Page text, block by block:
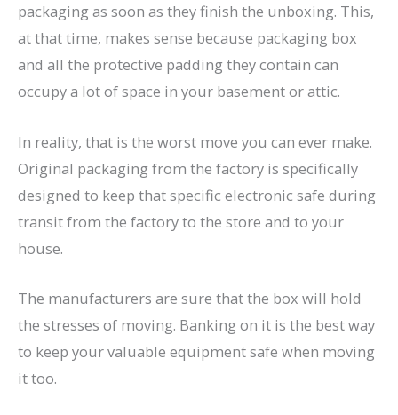
packaging as soon as they finish the unboxing. This,
at that time, makes sense because packaging box
and all the protective padding they contain can
occupy a lot of space in your basement or attic.
In reality, that is the worst move you can ever make.
Original packaging from the factory is specifically
designed to keep that specific electronic safe during
transit from the factory to the store and to your
house.
The manufacturers are sure that the box will hold
the stresses of moving. Banking on it is the best way
to keep your valuable equipment safe when moving
it too.